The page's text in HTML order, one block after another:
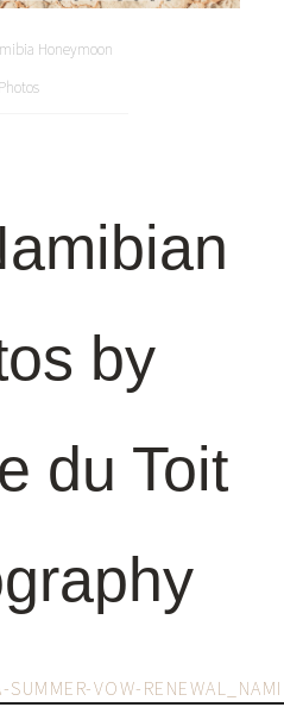
Honeymoon
Photos
by
du Toit